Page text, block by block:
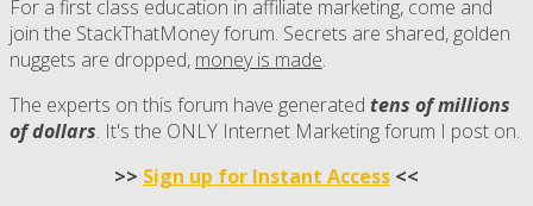
For a first class education in affiliate marketing, come and
join the StackThatMoney forum. Secrets are shared, golden
nuggets are dropped, money is made.
The experts on this forum have generated tens of millions
of dollars. It's the ONLY Internet Marketing forum I post on.
>> Sign up for Instant Access <<